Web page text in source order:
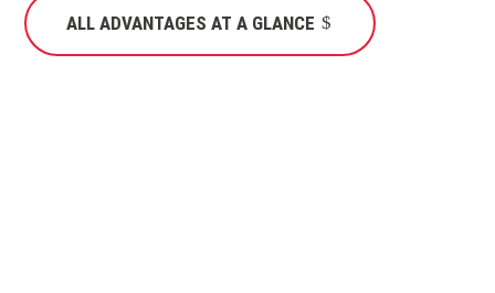
ALL ADVANTAGES AT A GLANCE